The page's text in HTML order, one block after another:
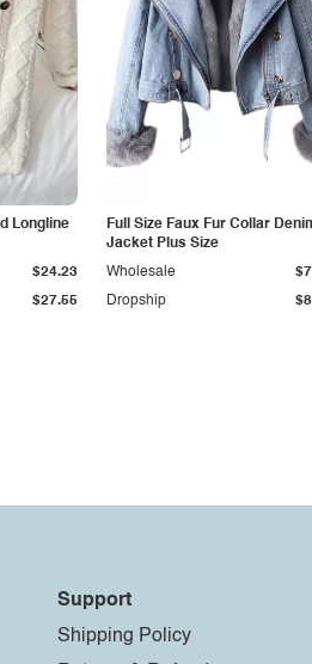
Longline
$27.55
$24.23
Full Size Faux Fur Collar
Jacket Plus Size
Dropship
Wholesale
Support
Shipping Policy